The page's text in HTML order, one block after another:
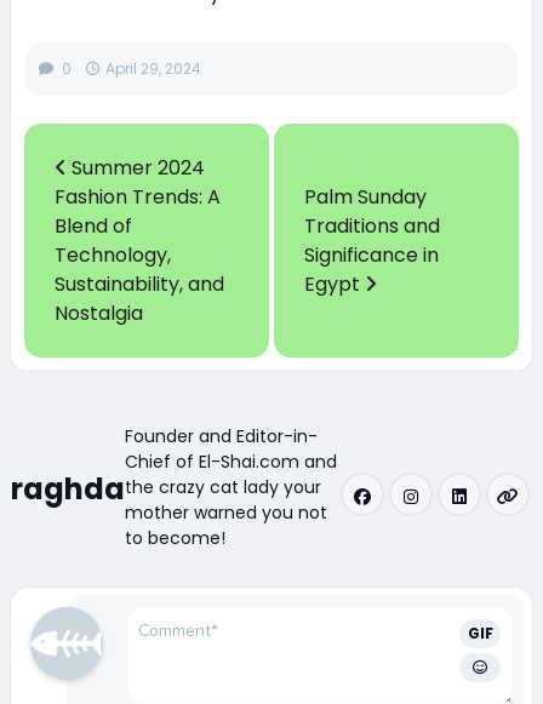
0 April 29, 2024
Summer 2024
Fashion Trends: A
Blend of
Technology,
Sustainability, and
Nostalgia
Palm Sunday
Traditions and
Significance in
Egypt
raghda
Founder and Editor-in-
Chief of El-Shai.com and
the crazy cat lady your
mother warned you not
to become!
GIF